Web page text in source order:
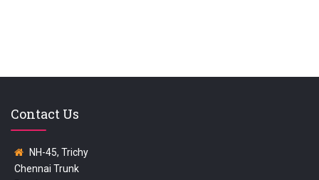
Contact Us
NH-45, Trichy
Chennai Trunk